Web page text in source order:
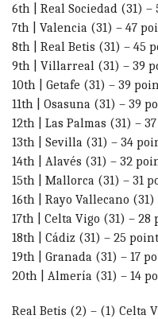
6th | Real Sociedad (31) –
7th | Valencia (31) – 47
8th | Real Betis (31) – 45
9th | Villarreal (31) – 39
10th | Getafe (31) – 39
11th | Osasuna (31) – 39
12th | Las Palmas (31) –
13th | Sevilla (31) – 34
14th | Alavés (31) – 32
15th | Mallorca (31) – 31
16th | Rayo Vallecano (31)
17th | Celta Vigo (31) – 28
18th | Cádiz (31) – 25
19th | Granada (31) – 17
20th | Almería (31) – 14
Real Betis (2) – (1) Celta